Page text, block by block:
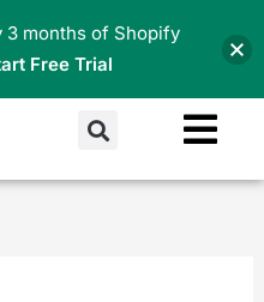
Search
3 months of Shopify
Free Trial